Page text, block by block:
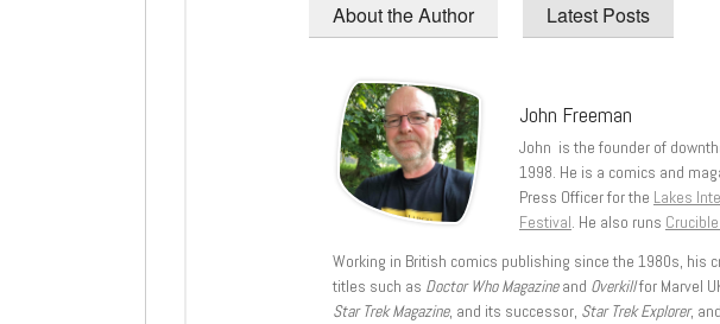
About the Author Latest Posts
John Freeman
John is the founder of
1998. He is a comics and
Press Officer for the Lakes
Festival. He also runs
Working in British comics publishing since the 1980s, his
titles such as Doctor Who Magazineand Overkillfor Marvel
Star Trek Magazine, and its successor, Star Trek Explorer,